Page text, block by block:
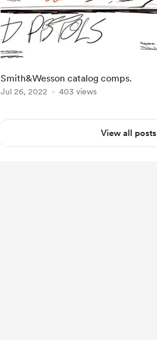
Smith&Wesson catalog comps.
Jul 26, 2022 403 views
View all posts